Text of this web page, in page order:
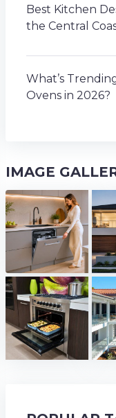
Best Kitchen
the Central
What’s
Ovens in 2026?
IMAGE